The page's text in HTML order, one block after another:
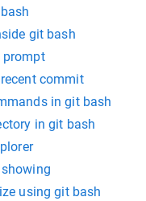
git bash
prompt
commit
in git bash
in git bash
using git bash